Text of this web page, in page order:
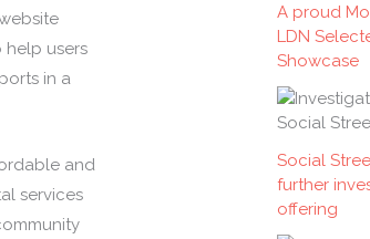
help users
in a
and
services
A proud
LDN
Showcase
Social
further
offering